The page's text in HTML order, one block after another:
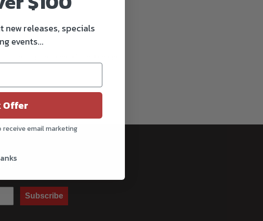
the camera from damage.
Subscribe
new releases, specials
events...
Offer
receive email marketing